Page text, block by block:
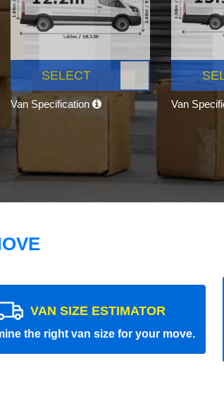
SELECT
Van Specification Van
VAN SIZE ESTIMATOR
the right van size for your move.